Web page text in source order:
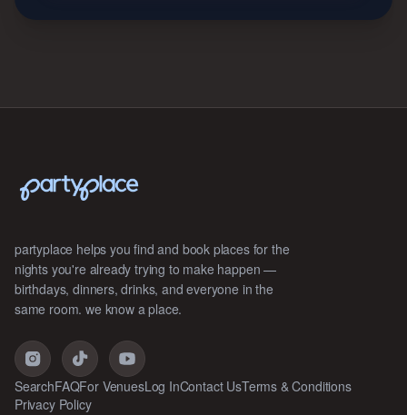
partyplace helps you find and book places for the
nights you're already trying to make happen —
birthdays, dinners, drinks, and everyone in the
same room. we know a place.
SearchFAQFor VenuesLog InContact UsTerms & Conditions
Privacy Policy